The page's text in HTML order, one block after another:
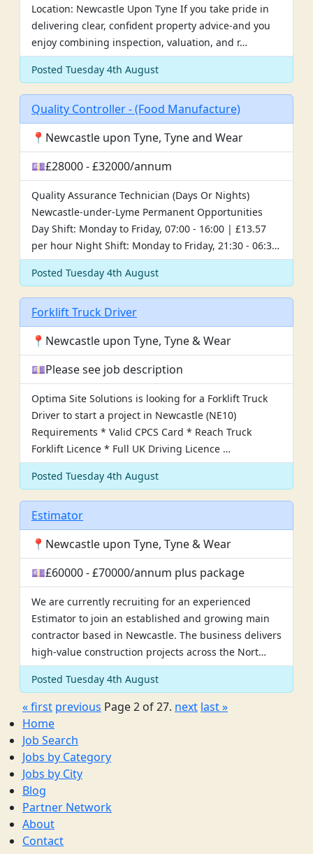
Location: Newcastle Upon Tyne If you take pride in
delivering clear, confident property advice-and you
enjoy combining inspection, valuation, and r…
Posted Tuesday 4th August
Quality Controller - (Food Manufacture)
📍Newcastle upon Tyne, Tyne and Wear
💷£28000 - £32000/annum
Quality Assurance Technician (Days Or Nights)
Newcastle-under-Lyme Permanent Opportunities
Day Shift: Monday to Friday, 07:00 - 16:00 | £13.57
per hour Night Shift: Monday to Friday, 21:30 - 06:3…
Posted Tuesday 4th August
Forklift Truck Driver
📍Newcastle upon Tyne, Tyne & Wear
💷Please see job description
Optima Site Solutions is looking for a Forklift Truck
Driver to start a project in Newcastle (NE10)
Requirements * Valid CPCS Card * Reach Truck
Forklift Licence * Full UK Driving Licence …
Posted Tuesday 4th August
Estimator
📍Newcastle upon Tyne, Tyne & Wear
💷£60000 - £70000/annum plus package
We are currently recruiting for an experienced
Estimator to join an established and growing main
contractor based in Newcastle. The business delivers
high-value construction projects across the Nort…
Posted Tuesday 4th August
« first previous Page 2 of 27. next last »
Home
Job Search
Jobs by Category
Jobs by City
Blog
Partner Network
About
Contact